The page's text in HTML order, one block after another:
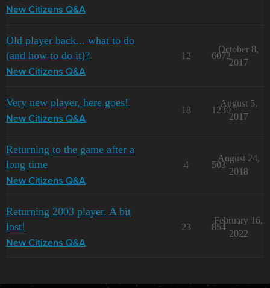
New Citizens Q&A
Old player back... what to do
(and how to do it)?
New Citizens Q&A
12 6072
October 8,
2017
Very new player, here goes!
New Citizens Q&A
18 1230
August 5,
2017
Returning to the game after a
long time
New Citizens Q&A
4 503
August 24,
2018
Returning 2003 player. A bit
lost!
New Citizens Q&A
23 854
February 16,
2022